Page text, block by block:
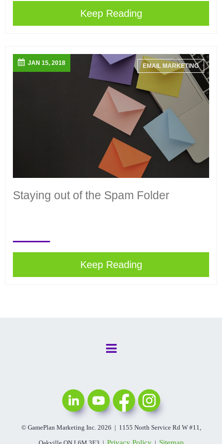
Keep Reading
JAN 15, 2018 EMAIL MARKETING
Staying out of the Spam Folder
Keep Reading
© GamePlan Marketing Inc. 2026 | 1155 North Service Rd W #11,